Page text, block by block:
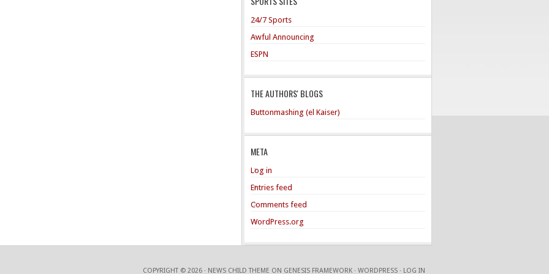
24/7 Sports
Awful Announcing
ESPN
THE AUTHORS' BLOGS
Buttonmashing (el Kaiser)
META
Log in
Entries feed
Comments feed
WordPress.org
COPYRIGHT © 2026 · NEWS CHILD THEME ON GENESIS FRAMEWORK · WORDPRESS · LOG IN